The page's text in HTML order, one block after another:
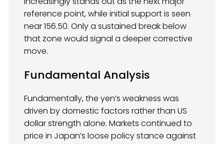
reference point, while initial support is seen
near 156.50. Only a sustained break below
that zone would signal a deeper corrective
move.
Fundamental Analysis
Fundamentally, the yen’s weakness was
driven by domestic factors rather than US
dollar strength alone. Markets continued to
price in Japan’s loose policy stance against